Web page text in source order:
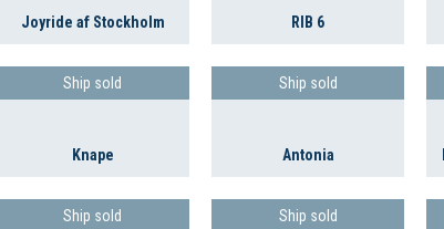
Joyride af Stockholm RIB 6
Ship sold
Knape
Ship sold
Antonia
Ship sold Ship sold